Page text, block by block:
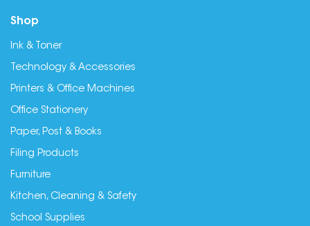
Shop
Ink & Toner
Technology & Accessories
Printers & Office Machines
Office Stationery
Paper, Post & Books
Filing Products
Furniture
Kitchen, Cleaning & Safety
School Supplies